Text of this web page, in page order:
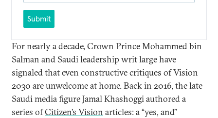
Submit
For nearly a decade, Crown Prince Mohammed bin
Salman and Saudi leadership writ large have
signaled that even constructive critiques of Vision
2030 are unwelcome at home. Back in 2016, the late
Saudi media figure Jamal Khashoggi authored a
series ofCitizen’s Vision articles: a “yes, and”